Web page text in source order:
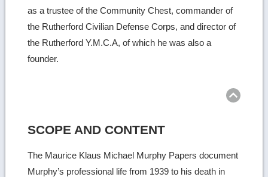
as a trustee of the Community Chest, commander of
the Rutherford Civilian Defense Corps, and director of
the Rutherford Y.M.C.A, of which he was also a
founder.
SCOPE AND CONTENT
The Maurice Klaus Michael Murphy Papers document
Murphy’s professional life from 1939 to his death in